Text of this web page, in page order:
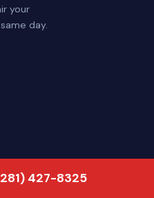
your
day.
427-8325